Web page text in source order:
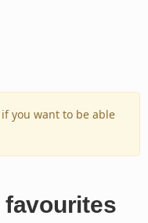
if you want to be able
favourites